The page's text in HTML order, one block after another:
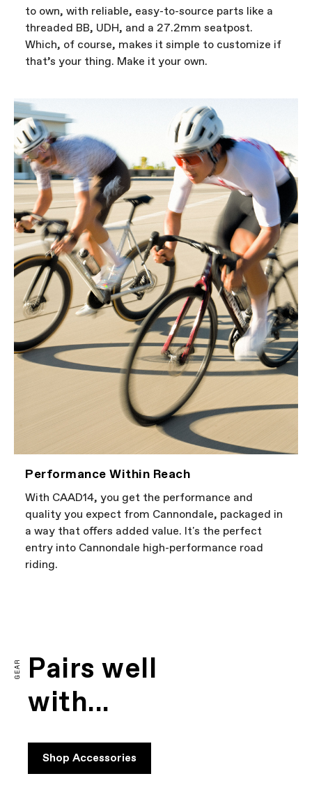
to own, with reliable, easy-to-source parts like a
threaded BB, UDH, and a 27.2mm seatpost.
Which, of course, makes it simple to customize if
that’s your thing. Make it your own.
Performance Within Reach
With CAAD14, you get the performance and
quality you expect from Cannondale, packaged in
a way that offers added value. It's the perfect
entry into Cannondale high-performance road
riding.
GEAR Pairs well
with...
Shop Accessories